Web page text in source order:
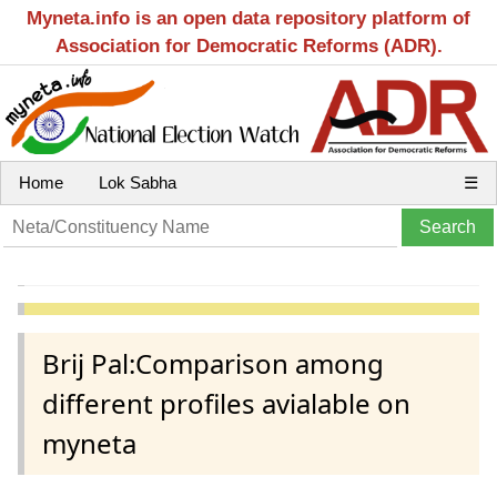
Myneta.info is an open data repository platform of
Association for Democratic Reforms (ADR).
Home Lok Sabha ☰
Brij Pal:Comparison among
different profiles avialable on
myneta